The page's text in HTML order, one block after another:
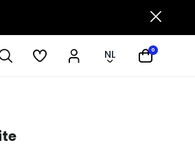
NL 0